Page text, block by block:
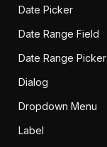
Date Picker
Date Range Field
Date Range Picker
Dialog
Dropdown Menu
Label